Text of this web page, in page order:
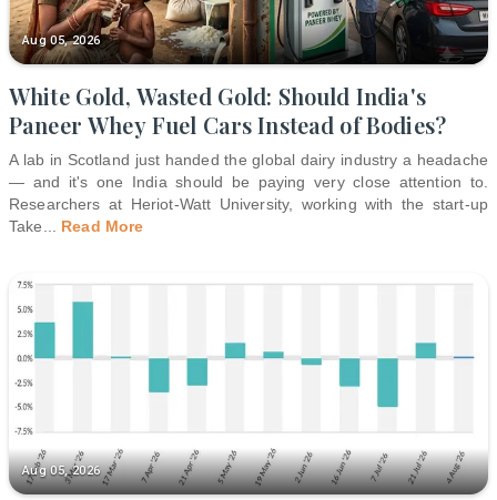
Aug 05, 2026
White Gold, Wasted Gold: Should India's
Paneer Whey Fuel Cars Instead of Bodies?
A lab in Scotland just handed the global dairy industry a headache
— and it's one India should be paying very close attention to.
Researchers at Heriot-Watt University, working with the start-up
Take
Read More
Aug 05, 2026